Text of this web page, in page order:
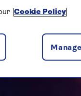
Cookie Policy